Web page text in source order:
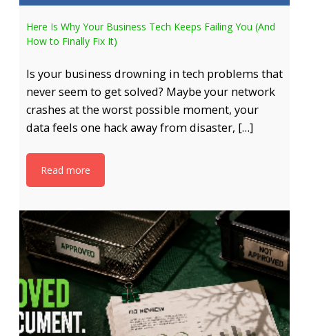
Here Is Why Your Business Tech Keeps Failing You (And
How to Finally Fix It)
Is your business drowning in tech problems that
never seem to get solved? Maybe your network
crashes at the worst possible moment, your
data feels one hack away from disaster, […]
Read more